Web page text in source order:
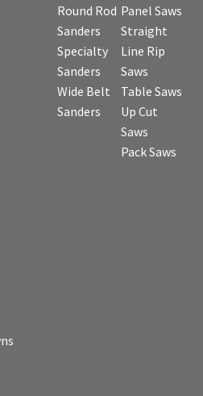
Round Rod
Sanders
Specialty
Sanders
Wide Belt
Sanders
Panel Saws
Straight
Line Rip
Saws
Table Saws
Up Cut
Saws
Pack Saws